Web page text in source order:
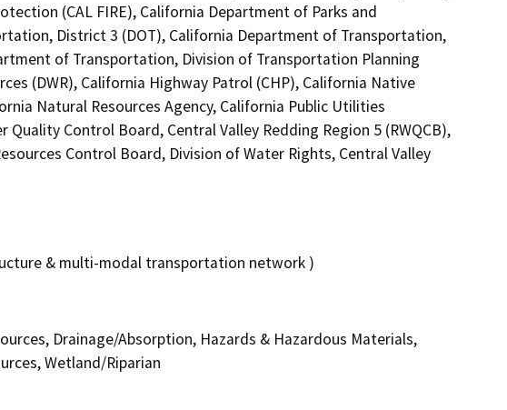
(CAL FIRE), California Department of Parks and
District 3 (DOT), California Department of Transportation,
of Transportation, Division of Transportation Planning
(DWR), California Highway Patrol (CHP), California Native
Natural Resources Agency, California Public Utilities
Quality Control Board, Central Valley Redding Region 5 (RWQCB),
Control Board, Division of Water Rights, Central Valley
& multi-modal transportation network )
Drainage/Absorption, Hazards & Hazardous Materials,
Wetland/Riparian